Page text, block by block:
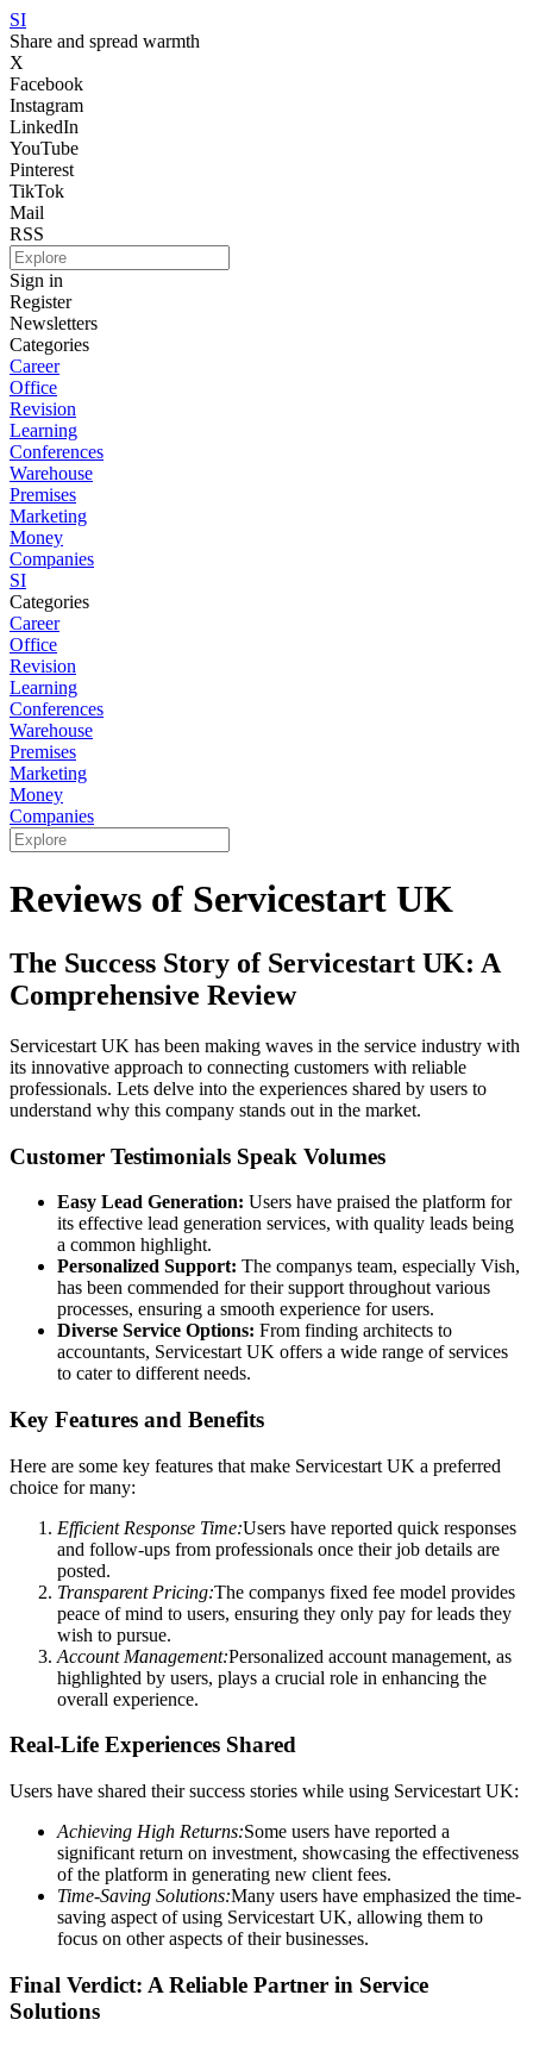
SI
Share and spread warmth
X
Facebook
Instagram
LinkedIn
YouTube
Pinterest
TikTok
Mail
RSS
Sign in
Register
Newsletters
Categories
Career
Office
Revision
Learning
Conferences
Warehouse
Premises
Marketing
Money
Companies
SI
Categories
Career
Office
Revision
Learning
Conferences
Warehouse
Premises
Marketing
Money
Companies
Reviews of Servicestart UK
The Success Story of Servicestart UK: A
Comprehensive Review
Servicestart UK has been making waves in the service industry with
its innovative approach to connecting customers with reliable
professionals. Lets delve into the experiences shared by users to
understand why this company stands out in the market.
Customer Testimonials Speak Volumes
Easy Lead Generation: Users have praised the platform for
its effective lead generation services, with quality leads being
a common highlight.
Personalized Support: The companys team, especially Vish,
has been commended for their support throughout various
processes, ensuring a smooth experience for users.
Diverse Service Options: From finding architects to
accountants, Servicestart UK offers a wide range of services
to cater to different needs.
Key Features and Benefits
Here are some key features that make Servicestart UK a preferred
choice for many:
Efficient Response Time:Users have reported quick responses
and follow-ups from professionals once their job details are
posted.
Transparent Pricing:The companys fixed fee model provides
peace of mind to users, ensuring they only pay for leads they
wish to pursue.
Account Management:Personalized account management, as
highlighted by users, plays a crucial role in enhancing the
overall experience.
Real-Life Experiences Shared
Users have shared their success stories while using Servicestart UK:
Achieving High Returns:Some users have reported a
significant return on investment, showcasing the effectiveness
of the platform in generating new client fees.
Time-Saving Solutions:Many users have emphasized the time-
saving aspect of using Servicestart UK, allowing them to
focus on other aspects of their businesses.
Final Verdict: A Reliable Partner in Service
Solutions